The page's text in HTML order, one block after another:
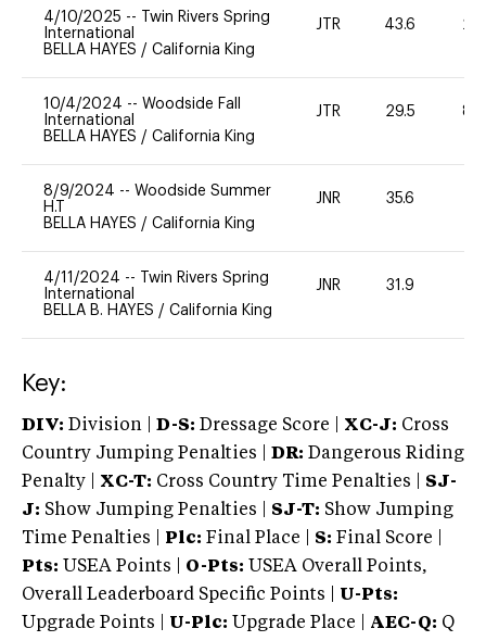
4/10/2025 --
Twin Rivers Spring
International
BELLA HAYES / California King
JTR 43.6 20
10/4/2024 -- Woodside Fall
International
BELLA HAYES / California King
JTR 29.5 80
8/9/2024 -- Woodside Summer
H.T
BELLA HAYES / California King
JNR 35.6
4/11/2024 --
Twin Rivers Spring
International
BELLA B. HAYES / California King
JNR 31.9
Key:
DIV: Division | D-S: Dressage Score | XC-J: Cross
Country Jumping Penalties |
DR: Dangerous Riding
Penalty | XC-T: Cross Country Time Penalties | SJ-
J: Show Jumping Penalties | SJ-T: Show Jumping
Time Penalties |
Plc: Final Place | S: Final Score |
Pts: USEA Points | O-Pts: USEA Overall Points,
Overall Leaderboard Specific Points | U-Pts:
Upgrade Points | U-Plc: Upgrade Place | AEC-Q: Q